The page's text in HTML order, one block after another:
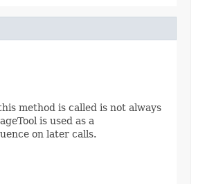
method is called is not always
is used as a
on later calls.